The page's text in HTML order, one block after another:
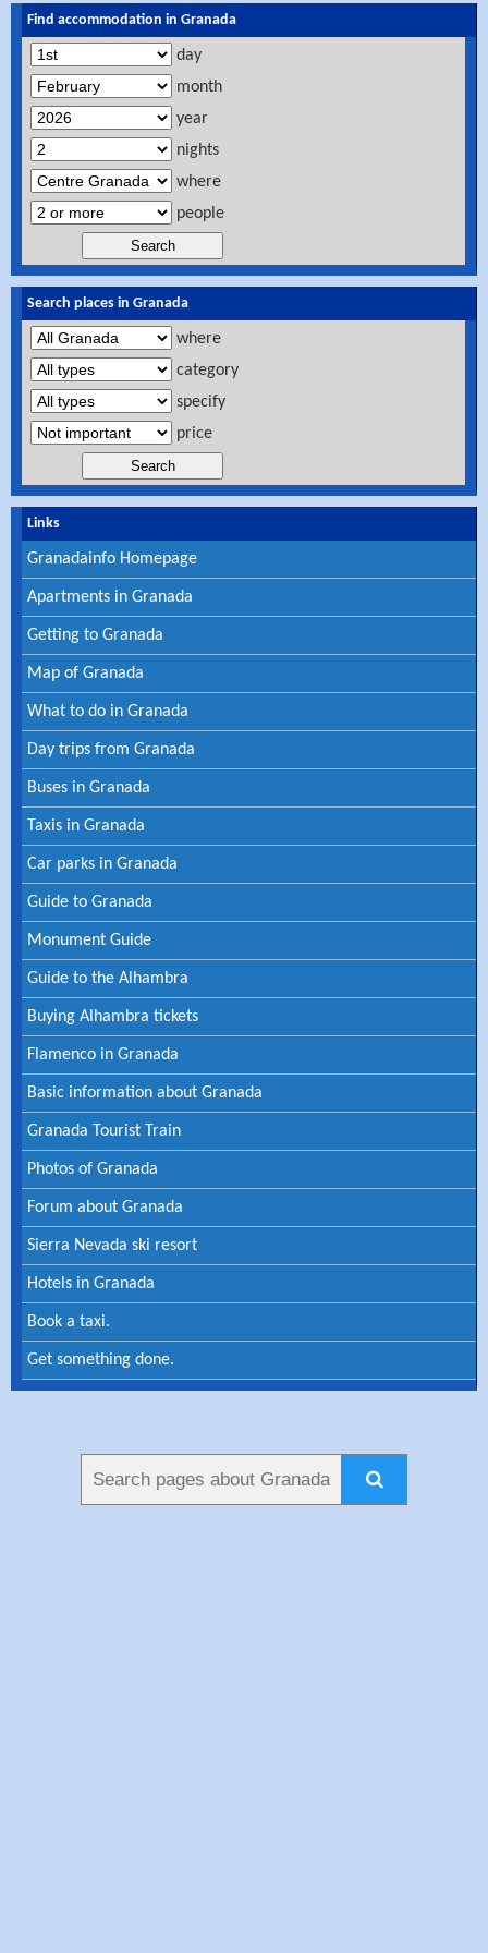
Find accommodation in Granada
day
month
year
nights
where
people
Search places in Granada
where
category
specify
price
Links
Granadainfo Homepage
Apartments in Granada
Getting to Granada
Map of Granada
What to do in Granada
Day trips from Granada
Buses in Granada
Taxis in Granada
Car parks in Granada
Guide to Granada
Monument Guide
Guide to the Alhambra
Buying Alhambra tickets
Flamenco in Granada
Basic information about Granada
Granada Tourist Train
Photos of Granada
Forum about Granada
Sierra Nevada ski resort
Hotels in Granada
Book a taxi.
Get something done.